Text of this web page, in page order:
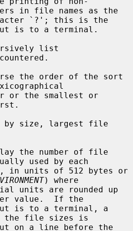
in file names as the
is to a terminal.
list
the order of the sort
by size, largest file
the number of file
used by each
) where
value.  If the
the file sizes is